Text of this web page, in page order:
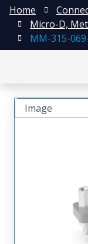
Home
Micro-D,
MM-315-
Image